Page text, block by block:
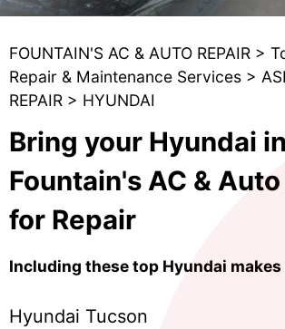
FOUNTAIN'S AC & AUTO REPAIR >
Repair & Maintenance Services >
REPAIR > HYUNDAI
Bring your Hyundai
Fountain's AC &
for Repair
Including these top Hyundai makes
Hyundai Tucson